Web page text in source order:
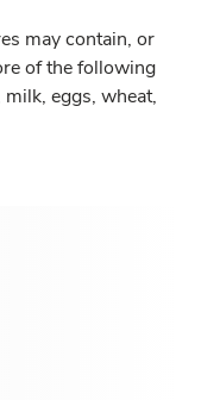
may contain, or
of the following
eggs, wheat,